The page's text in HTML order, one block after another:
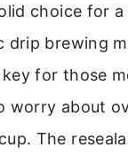
choice for
drip brewing
for those
worry about
The